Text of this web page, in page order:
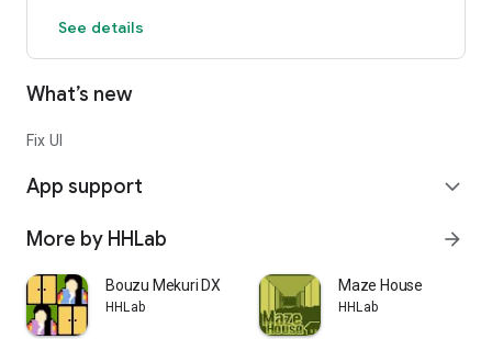
See details
What’s new
Fix UI
App support expand_more
More by HHLab arrow_forward
Bouzu Mekuri DX
HHLab
Maze House
HHLab